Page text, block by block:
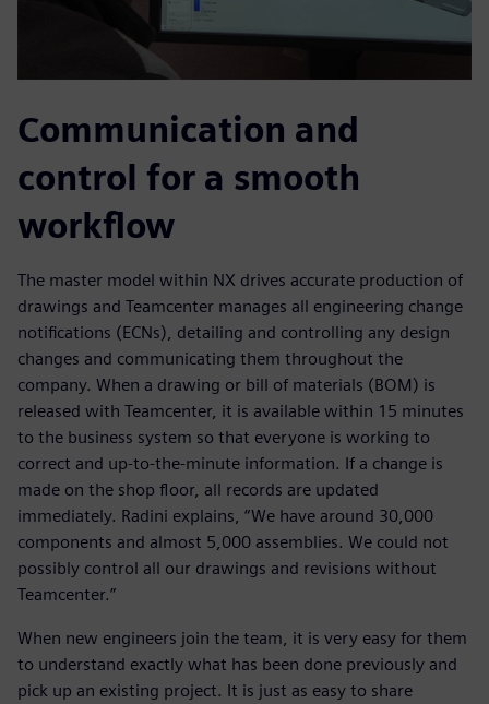
Communication and
control for a smooth
workflow
The master model within NX drives accurate production of
drawings and Teamcenter manages all engineering change
notifications (ECNs), detailing and controlling any design
changes and communicating them throughout the
company. When a drawing or bill of materials (BOM) is
released with Teamcenter, it is available within 15 minutes
to the business system so that everyone is working to
correct and up-to-the-minute information. If a change is
made on the shop floor, all records are updated
immediately. Radini explains, “We have around 30,000
components and almost 5,000 assemblies. We could not
possibly control all our drawings and revisions without
Teamcenter.”
When new engineers join the team, it is very easy for them
to understand exactly what has been done previously and
pick up an existing project. It is just as easy to share